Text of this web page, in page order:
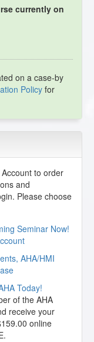
currently on
on a case-by
Policy for
to order
and
Please choose
Seminar Now!
AHA/HMI
Today!
of the AHA
receive your
online